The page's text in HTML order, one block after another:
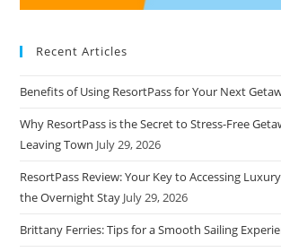
Recent Articles
Benefits of Using ResortPass for Your Next
Why ResortPass is the Secret to Stress-Free
Leaving Town July 29, 2026
ResortPass Review: Your Key to Accessing
the Overnight Stay July 29, 2026
Brittany Ferries: Tips for a Smooth Sailing